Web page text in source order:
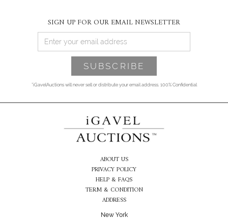
SIGN UP FOR OUR EMAIL NEWSLETTER
*iGavelAuctions will never sell or distribute your email address. 100% Confidential
ABOUT US
PRIVACY POLICY
HELP & FAQS
TERM & CONDITION
ADDRESS
New York